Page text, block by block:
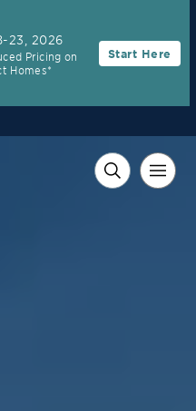
23, 2026
Pricing on
Homes*
Start Here